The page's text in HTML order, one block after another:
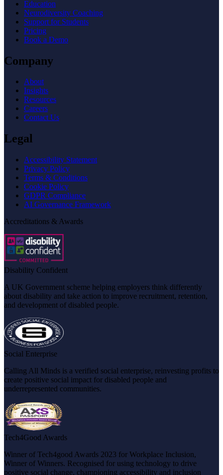
Education
Neurodiversity Coaching
Support for Students
Pricing
Book a Demo
Company
About
Insights
Resources
Careers
Contact Us
Legal
Accessibility Statement
Privacy Policy
Terms & Conditions
Cookie Policy
GDPR Compliance
AI Governance Framework
Accreditations & Awards
Disability Confident
A UK Government scheme helping employers think differently
about disability and take action to improve recruitment, retention,
and development of disabled people.
Social Enterprise
Calling All Minds is a verified social enterprise, reinvesting profits to
create positive social impact for disabled people and
underrepresented communities.
Tech4Good Awards
Winner of Tech4good Awards 2023 for Workplace Inclusion,
Winner of Winners. Recognised for using technology to drive
positive social change, championing accessibility and inclusion